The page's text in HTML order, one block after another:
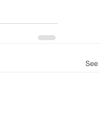
See